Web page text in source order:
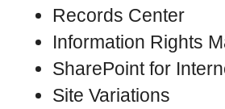
Records Center
Information Rights
SharePoint for
Site Variations